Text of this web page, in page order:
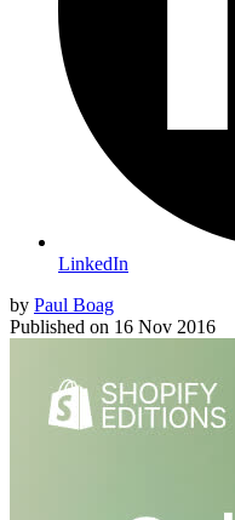
LinkedIn
by Paul Boag
Published on 16 Nov 2016